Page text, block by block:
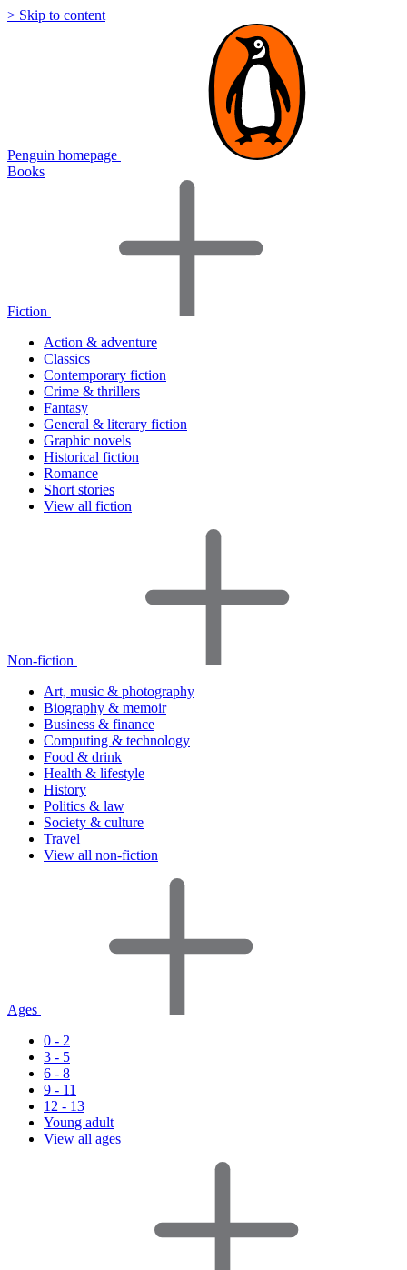
> Skip to content
Penguin homepage
Books
Fiction
Action & adventure
Classics
Contemporary fiction
Crime & thrillers
Fantasy
General & literary fiction
Graphic novels
Historical fiction
Romance
Short stories
View all fiction
Non-fiction
Art, music & photography
Biography & memoir
Business & finance
Computing & technology
Food & drink
Health & lifestyle
History
Politics & law
Society & culture
Travel
View all non-fiction
Ages
0 - 2
3 - 5
6 - 8
9 - 11
12 - 13
Young adult
View all ages